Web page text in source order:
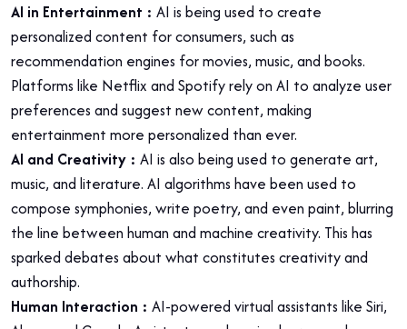
AI in Entertainment : AI is being used to create
personalized content for consumers, such as
recommendation engines for movies, music, and books.
Platforms like Netflix and Spotify rely on AI to analyze user
preferences and suggest new content, making
entertainment more personalized than ever.
AI and Creativity : AI is also being used to generate art,
music, and literature. AI algorithms have been used to
compose symphonies, write poetry, and even paint, blurring
the line between human and machine creativity. This has
sparked debates about what constitutes creativity and
authorship.
Human Interaction : AI-powered virtual assistants like Siri,